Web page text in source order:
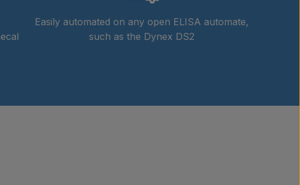
Easily automated on any open ELISA automate,
such as the Dynex DS2